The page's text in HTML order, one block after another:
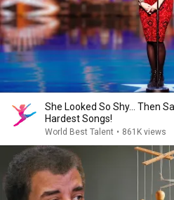
She Looked So Shy... Then
Hardest Songs!
World Best Talent • 861K views